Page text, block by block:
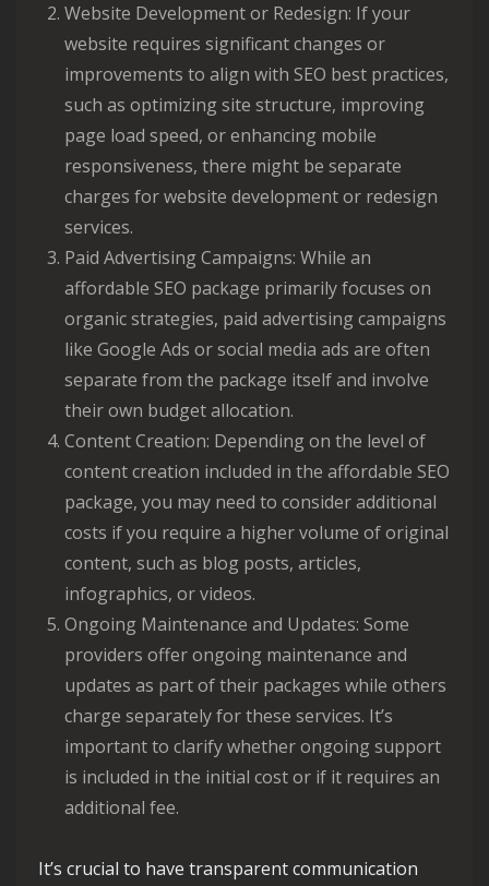
Website Development or Redesign: If your
website requires significant changes or
improvements to align with SEO best practices,
such as optimizing site structure, improving
page load speed, or enhancing mobile
responsiveness, there might be separate
charges for website development or redesign
services.
Paid Advertising Campaigns: While an
affordable SEO package primarily focuses on
organic strategies, paid advertising campaigns
like Google Ads or social media ads are often
separate from the package itself and involve
their own budget allocation.
Content Creation: Depending on the level of
content creation included in the affordable SEO
package, you may need to consider additional
costs if you require a higher volume of original
content, such as blog posts, articles,
infographics, or videos.
Ongoing Maintenance and Updates: Some
providers offer ongoing maintenance and
updates as part of their packages while others
charge separately for these services. It’s
important to clarify whether ongoing support
is included in the initial cost or if it requires an
additional fee.
It’s crucial to have transparent communication